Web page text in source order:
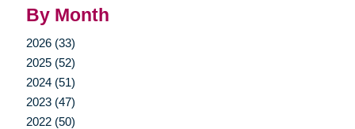
By Month
2026 (33)
2025 (52)
2024 (51)
2023 (47)
2022 (50)